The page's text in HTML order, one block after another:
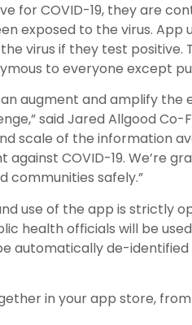
for COVID-19, they are
exposed to the virus.
virus if they test positive.
to everyone except
augment and amplify
said Jared Allgood
scale of the information
against COVID-19.
communities safely.”
use of the app is strictly
health officials will be
automatically de-
in your app store,